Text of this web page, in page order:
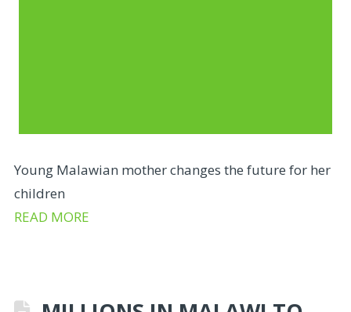
Young Malawian mother changes the future for her
children
READ MORE